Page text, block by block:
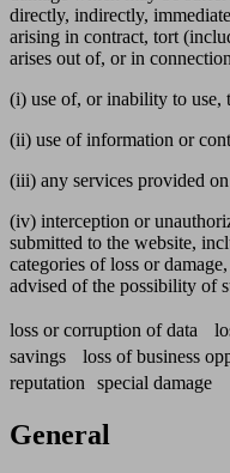
directly, indirectly,
arising in contract, tort
arises out of, or in
(i) use of, or inability to use,
(ii) use of information or
(iii) any services provided
(iv) interception or
submitted to the website,
categories of loss or
advised of the possibility of
loss or corruption of data
savings loss of business
reputation special damage
General